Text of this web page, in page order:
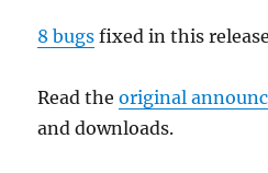
8 bugs fixed in this
Read theoriginal
and downloads.